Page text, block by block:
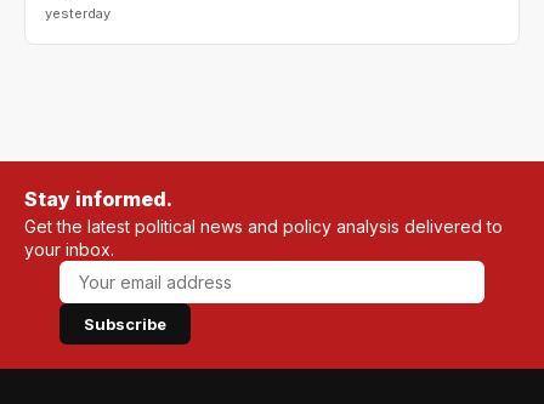
yesterday
Stay informed.
Get the latest political news and policy analysis delivered to
your inbox.
Subscribe